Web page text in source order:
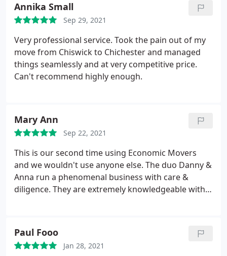
stressful process as painless as it can be. Have
moved 3 times with them and been very happy
every time.
Annika Small
Sep 29, 2021
Very professional service. Took the pain out of my
move from Chiswick to Chichester and managed
things seamlessly and at very competitive price.
Can't recommend highly enough.
Mary Ann
Sep 22, 2021
This is our second time using Economic Movers
and we wouldn't use anyone else. The duo Danny &
Anna run a phenomenal business with care &
diligence. They are extremely knowledgeable with
confident with their services. Book early as they are
in high demand. 5+ Stars
Paul Fooo
Jan 28, 2021